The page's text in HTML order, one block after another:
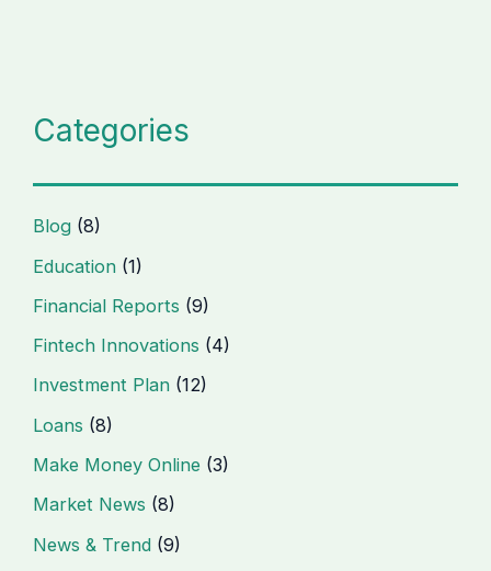
Categories
Blog (8)
Education (1)
Financial Reports (9)
Fintech Innovations (4)
Investment Plan (12)
Loans (8)
Make Money Online (3)
Market News (8)
News & Trend (9)